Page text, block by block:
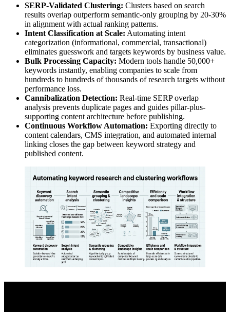
SERP-Validated Clustering: Clusters based on search
results overlap outperform semantic-only grouping by 20-30%
in alignment with actual ranking patterns.
Intent Classification at Scale: Automating intent
categorization (informational, commercial, transactional)
eliminates guesswork and targets keywords by business value.
Bulk Processing Capacity: Modern tools handle 50,000+
keywords instantly, enabling companies to scale from
hundreds to hundreds of thousands of research targets without
performance loss.
Cannibalization Detection: Real-time SERP overlap
analysis prevents duplicate pages and guides pillar-plus-
supporting content architecture before publishing.
Continuous Workflow Automation: Exporting directly to
content calendars, CMS integration, and automated internal
linking closes the gap between keyword strategy and
published content.